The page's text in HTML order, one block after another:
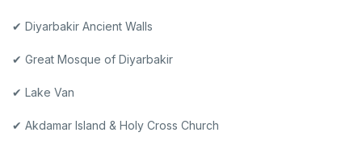
✔ Diyarbakir Ancient Walls
✔ Great Mosque of Diyarbakir
✔ Lake Van
✔ Akdamar Island & Holy Cross Church